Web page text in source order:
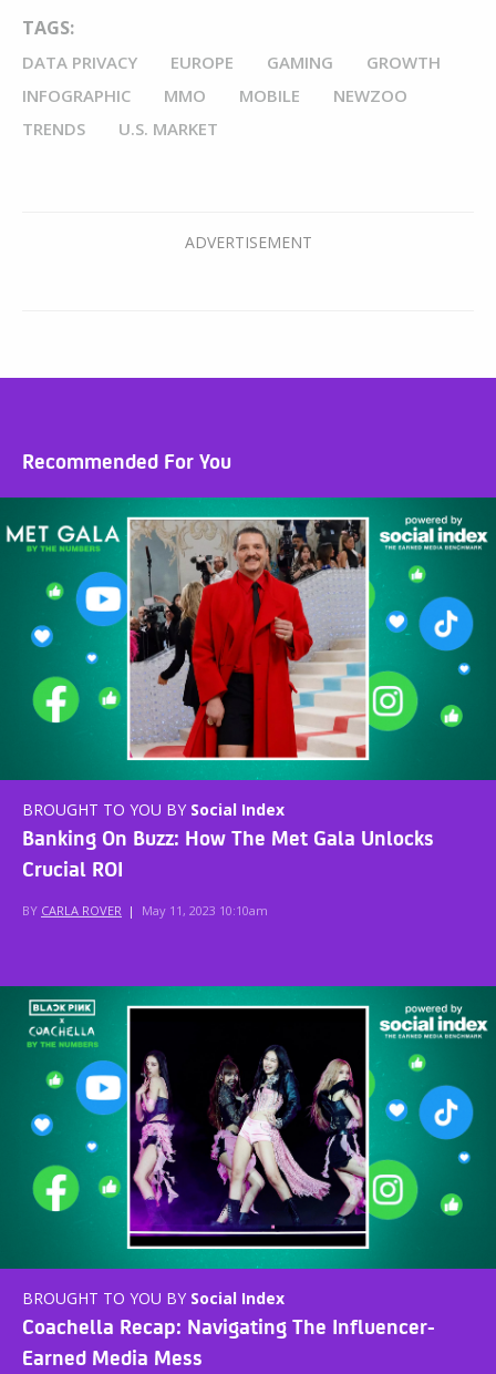
TAGS:
DATA PRIVACY EUROPE GAMING
GROWTH
INFOGRAPHIC
MMO MOBILE
NEWZOO
TRENDS
U.S. MARKET
Recommended For You
BROUGHT TO YOU BY Social Index
Banking On Buzz: How The Met Gala Unlocks
Crucial ROI
BY CARLA ROVER | May 11, 2023 10:10am
BROUGHT TO YOU BY Social Index
Coachella Recap: Navigating The Influencer-
Earned Media Mess